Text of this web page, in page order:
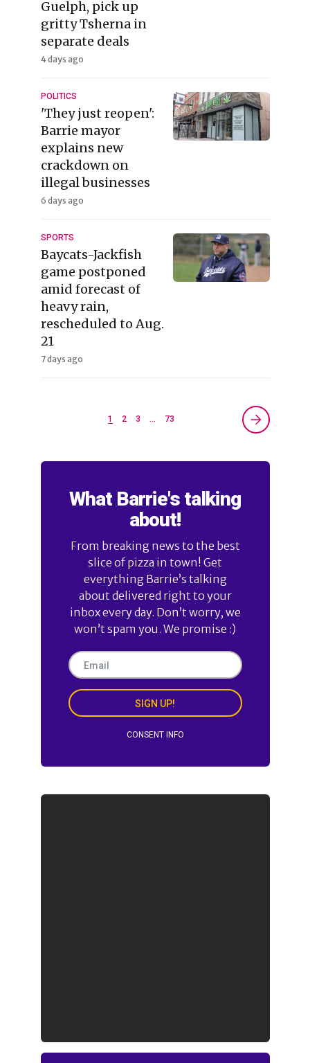
Guelph, pick up
gritty Tsherna in
separate deals
4 days ago
POLITICS
'They just reopen':
Barrie mayor
explains new
crackdown on
illegal businesses
6 days ago
SPORTS
Baycats-Jackfish
game postponed
amid forecast of
heavy rain,
rescheduled to Aug.
21
7 days ago
1 2 3 … 73
What Barrie's talking
about!
From breaking news to the best
slice of pizza in town! Get
everything Barrie’s talking
about delivered right to your
inbox every day. Don’t worry, we
won’t spam you. We promise :)
SIGN UP!
CONSENT INFO